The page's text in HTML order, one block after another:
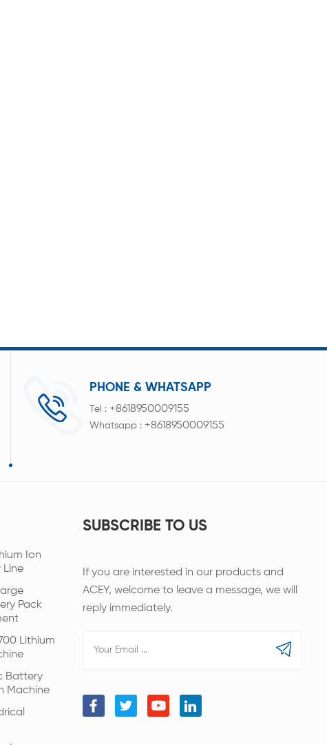
PHONE & WHATSAPP
Tel : +8618950009155
Whatsapp : +8618950009155
Ion
Line
Pack
Lithium
Battery
Machine
SUBSCRIBE TO US
If you are interested in our products and
ACEY, welcome to leave a message, we will
reply immediately.